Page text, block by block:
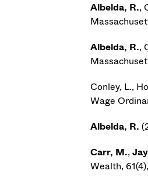
Albelda, R.,
Albelda, R.,
Conley, L.,
Wage
Albelda, R.
Carr, M.,
Wealth,